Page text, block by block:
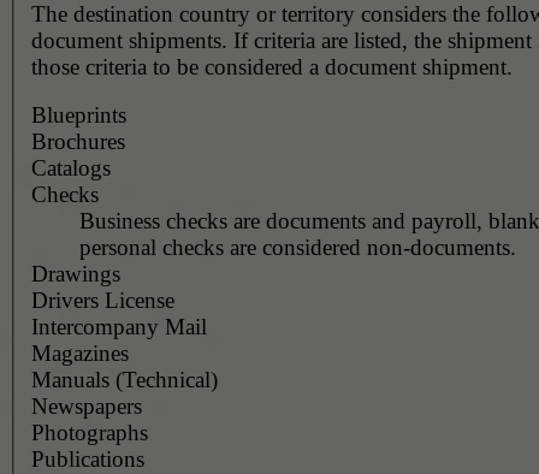
The destination country or territory considers the
document shipments. If criteria are listed, the shipment
those criteria to be considered a document shipment.
Blueprints
Brochures
Catalogs
Checks
Business checks are documents and payroll,
personal checks are considered non-documents.
Drawings
Drivers License
Intercompany Mail
Magazines
Manuals (Technical)
Newspapers
Photographs
Publications